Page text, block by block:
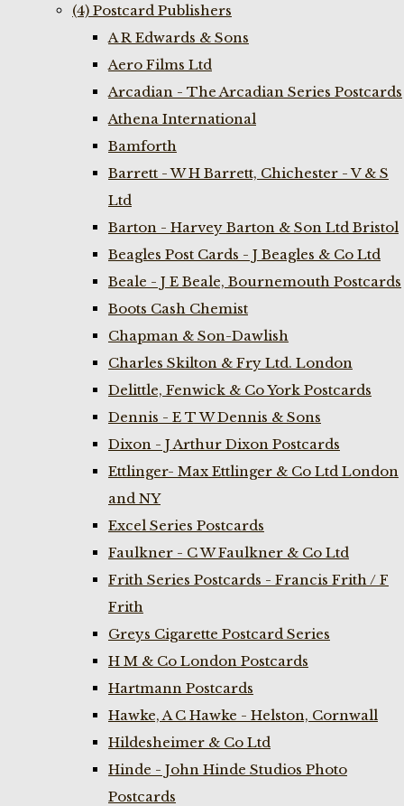
(4) Postcard Publishers
A R Edwards & Sons
Aero Films Ltd
Arcadian - The Arcadian Series Postcards
Athena International
Bamforth
Barrett - W H Barrett, Chichester - V & S
Ltd
Barton - Harvey Barton & Son Ltd Bristol
Beagles Post Cards - J Beagles & Co Ltd
Beale - J E Beale, Bournemouth Postcards
Boots Cash Chemist
Chapman & Son-Dawlish
Charles Skilton & Fry Ltd. London
Delittle, Fenwick & Co York Postcards
Dennis - E T W Dennis & Sons
Dixon - J Arthur Dixon Postcards
Ettlinger- Max Ettlinger & Co Ltd London
and NY
Excel Series Postcards
Faulkner - C W Faulkner & Co Ltd
Frith Series Postcards - Francis Frith / F
Frith
Greys Cigarette Postcard Series
H M & Co London Postcards
Hartmann Postcards
Hawke, A C Hawke - Helston, Cornwall
Hildesheimer & Co Ltd
Hinde - John Hinde Studios Photo
Postcards